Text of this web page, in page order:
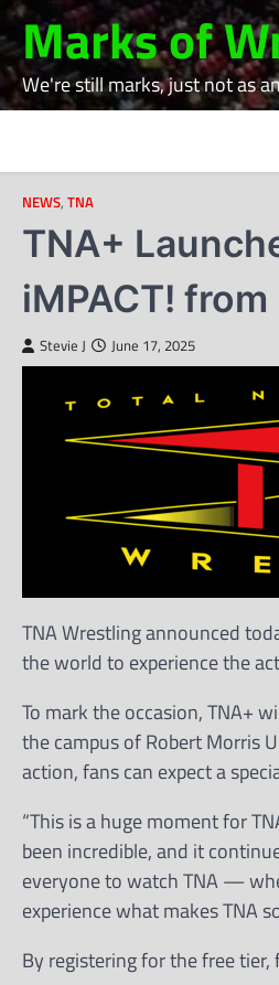
Skip
to
content
Marks of
We're still marks, just not as
NEWS, TNA
TNA+
iMPACT!
Stevie J June 17, 2025
TNA Wrestling announced
the world to experience the
To mark the occasion, TNA+
the campus of Robert Morris
action, fans can expect a
“This is a huge moment for
been incredible, and it
everyone to watch TNA —
experience what makes TNA
By registering for the free tier,